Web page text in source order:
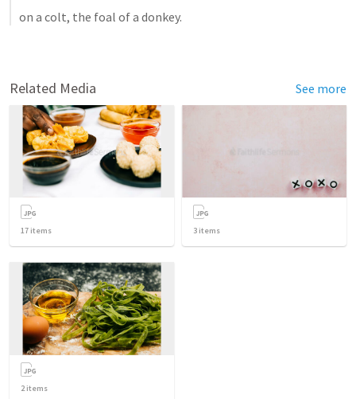
on a colt, the foal of a donkey.
Related Media See more
17 items 3 items
2items